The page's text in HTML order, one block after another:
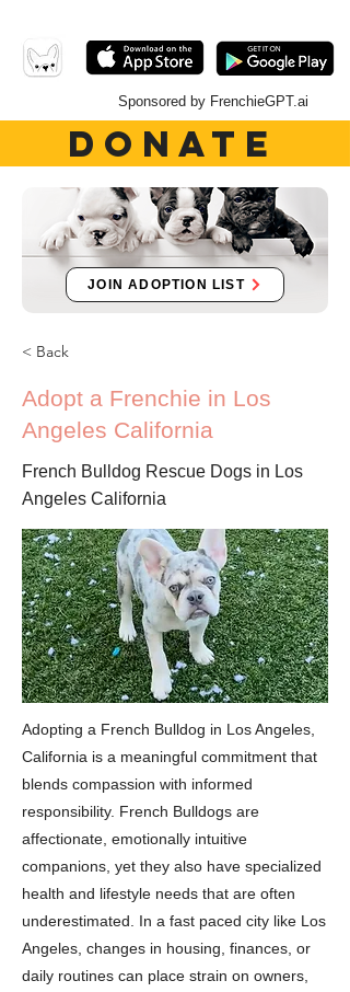
Sponsored by FrenchieGPT.ai
DONATE
JOIN ADOPTION LIST
< Back
Adopt a Frenchie in Los
Angeles California
French Bulldog Rescue Dogs in Los
Angeles California
Adopting a French Bulldog in Los Angeles,
California is a meaningful commitment that
blends compassion with informed
responsibility. French Bulldogs are
affectionate, emotionally intuitive
companions, yet they also have specialized
health and lifestyle needs that are often
underestimated. In a fast paced city like Los
Angeles, changes in housing, finances, or
daily routines can place strain on owners,